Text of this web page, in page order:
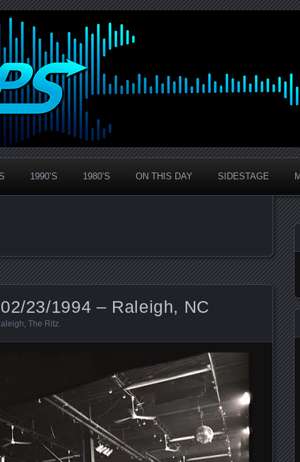
1990’S 1980’S ON THIS DAY SIDESTAGE
23/1994 – Raleigh, NC
The Ritz